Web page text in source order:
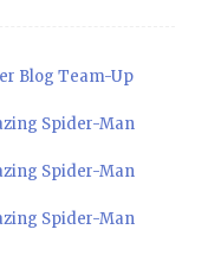
Blog Team-Up
Spider-Man
Spider-Man
Spider-Man